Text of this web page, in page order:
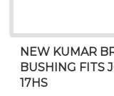
NEW KUMAR
BUSHING FITS
17HS